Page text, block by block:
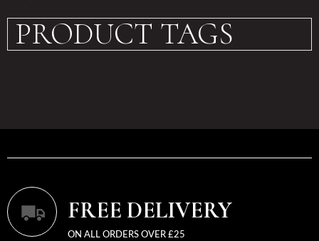
PRODUCT TAGS
FREE DELIVERY
ON ALL ORDERS OVER £25